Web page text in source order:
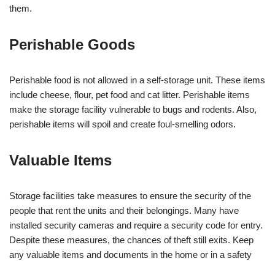
them.
Perishable Goods
Perishable food is not allowed in a self-storage unit. These items
include cheese, flour, pet food and cat litter. Perishable items
make the storage facility vulnerable to bugs and rodents. Also,
perishable items will spoil and create foul-smelling odors.
Valuable Items
Storage facilities take measures to ensure the security of the
people that rent the units and their belongings. Many have
installed security cameras and require a security code for entry.
Despite these measures, the chances of theft still exits. Keep
any valuable items and documents in the home or in a safety